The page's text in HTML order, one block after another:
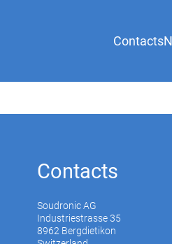
Contacts
Contacts
Soudronic AG
Industriestrasse 35
8962 Bergdietikon